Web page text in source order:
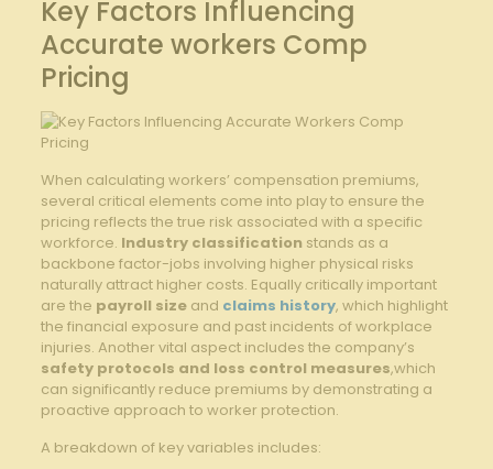
Key Factors Influencing⁤
Accurate workers Comp
Pricing
When calculating workers’​ compensation premiums,
several critical elements come into play to ensure the​
pricing reflects the true risk associated with a ⁤specific
workforce. Industry classification stands as a
backbone factor-jobs involving higher physical risks
naturally attract higher costs. ⁤Equally critically‌ important‌
are⁤ the payroll sizeand claims history, which highlight
the ⁣financial exposure and past incidents of workplace
injuries. Another⁣ vital aspect includes the company’s
safety‍ protocols and loss control measures,which
can significantly reduce ⁣premiums by demonstrating‌ a
proactive‌ approach ‌to‍ worker protection.
A breakdown of key⁤ variables‍ includes: